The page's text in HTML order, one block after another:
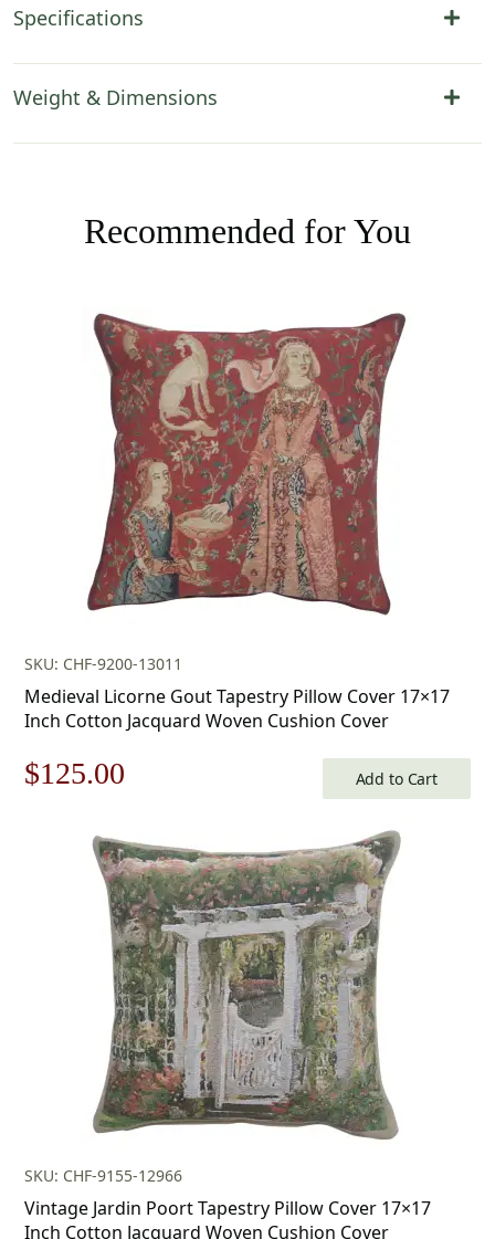
Specifications
Weight & Dimensions
Recommended for You
SKU: CHF-9200-13011
Medieval Licorne Gout Tapestry Pillow Cover 17×17
Inch Cotton Jacquard Woven Cushion Cover
Original
$179.00.
$125.00
is:
$125.00.
Add to Cart
SKU: CHF-9155-12966
Vintage Jardin Poort Tapestry Pillow Cover 17×17
Inch Cotton Jacquard Woven Cushion Cover